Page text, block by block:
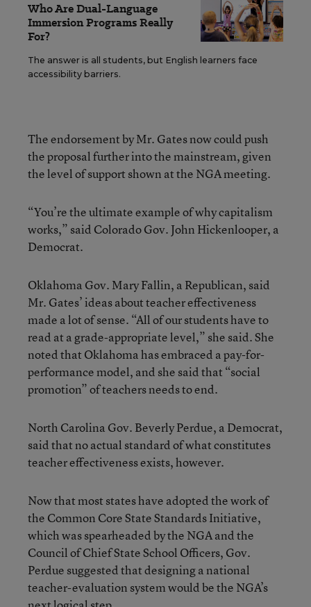
Who Are Dual-Language
Immersion Programs Really
For?
The answer is all students, but English learners face
accessibility barriers.
The endorsement by Mr. Gates now could push
the proposal further into the mainstream, given
the level of support shown at the NGA meeting.
“You’re the ultimate example of why capitalism
works,” said Colorado Gov. John Hickenlooper, a
Democrat.
Oklahoma Gov. Mary Fallin, a Republican, said
Mr. Gates’ ideas about teacher effectiveness
made a lot of sense. “All of our students have to
read at a grade-appropriate level,” she said. She
noted that Oklahoma has embraced a pay-for-
performance model, and she said that “social
promotion” of teachers needs to end.
North Carolina Gov. Beverly Perdue, a Democrat,
said that no actual standard of what constitutes
teacher effectiveness exists, however.
Now that most states have adopted the work of
the Common Core State Standards Initiative,
which was spearheaded by the NGA and the
Council of Chief State School Officers, Gov.
Perdue suggested that designing a national
teacher-evaluation system would be the NGA’s